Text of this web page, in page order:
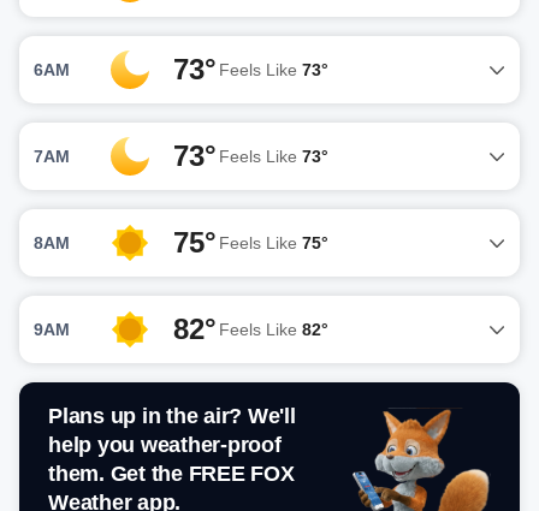
6AM 73° Feels Like 73°
7AM 73° Feels Like 73°
8AM 75° Feels Like 75°
9AM 82° Feels Like 82°
Plans up in the air? We'll
help you weather-proof
them. Get the FREE FOX
Weather app.